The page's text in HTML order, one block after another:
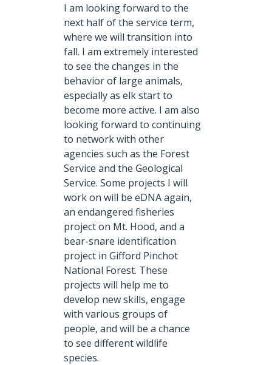
I am looking forward to the
next half of the service term,
where we will transition into
fall. I am extremely interested
to see the changes in the
behavior of large animals,
especially as elk start to
become more active. I am also
looking forward to continuing
to network with other
agencies such as the Forest
Service and the Geological
Service. Some projects I will
work on will be eDNA again,
an endangered fisheries
project on Mt. Hood, and a
bear-snare identification
project in Gifford Pinchot
National Forest. These
projects will help me to
develop new skills, engage
with various groups of
people, and will be a chance
to see different wildlife
species.